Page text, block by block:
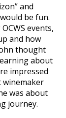
and
be fun.
events,
and how
thought
about
impressed
winemaker
was about
journey.